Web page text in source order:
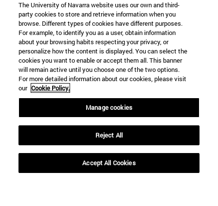
Shortcuts
Library(opens in new window)
My email(opens in new window)
(opens in new window)
(opens in new window)
Work with us(opens in new window)
Information
TEL. +34 948 42 56 00
WHAT DEGREE ARE YOU INTERESTED IN?
The University of Navarra website uses our own and third-
party cookies to store and retrieve information when you
browse. Different types of cookies have different purposes.
For example, to identify you as a user, obtain information
about your browsing habits respecting your privacy, or
personalize how the content is displayed. You can select the
cookies you want to enable or accept them all. This banner
will remain active until you choose one of the two options.
For more detailed information about our cookies, please visit
our Cookie Policy.
Manage cookies
Reject All
Accept All Cookies